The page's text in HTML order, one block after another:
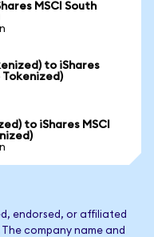
MSCI South
to iShares
Tokenized)
to iShares MSCI
endorsed, or affiliated
The company name and